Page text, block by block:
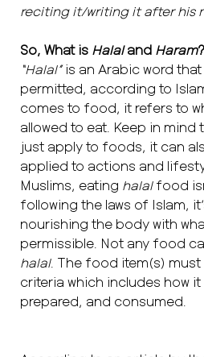
reciting it/writing it after his
So, What is Halaland Haram?
“Halal”is an Arabic word
permitted, according to
comes to food, it refers to
allowed to eat. Keep in mind
just apply to foods, it can
applied to actions and
Muslims, eating halal food
following the laws of Islam,
nourishing the body with
permissible. Not any food
halal. The food item(s)
criteria which includes how it
prepared, and consumed.